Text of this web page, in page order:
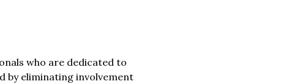
who are dedicated to
by eliminating involvement